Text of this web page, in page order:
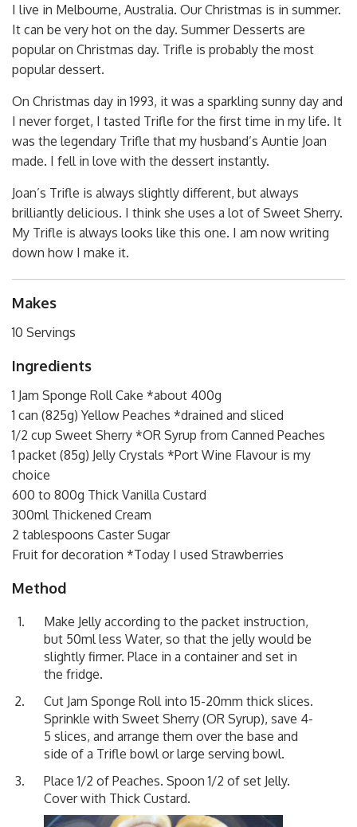
I live in Melbourne, Australia. Our Christmas is in summer.
It can be very hot on the day. Summer Desserts are
popular on Christmas day. Trifle is probably the most
popular dessert.
On Christmas day in 1993, it was a sparkling sunny day and
I never forget, I tasted Trifle for the first time in my life. It
was the legendary Trifle that my husband’s Auntie Joan
made. I fell in love with the dessert instantly.
Joan’s Trifle is always slightly different, but always
brilliantly delicious. I think she uses a lot of Sweet Sherry.
My Trifle is always looks like this one. I am now writing
down how I make it.
Makes
10 Servings
Ingredients
1 Jam Sponge Roll Cake *about 400g
1 can (825g) Yellow Peaches *drained and sliced
1/2 cup Sweet Sherry *OR Syrup from Canned Peaches
1 packet (85g) Jelly Crystals *Port Wine Flavour is my
choice
600 to 800g Thick Vanilla Custard
300ml Thickened Cream
2 tablespoons Caster Sugar
Fruit for decoration *Today I used Strawberries
Method
Make Jelly according to the packet instruction,
but 50ml less Water, so that the jelly would be
slightly firmer. Place in a container and set in
the fridge.
Cut Jam Sponge Roll into 15-20mm thick slices.
Sprinkle with Sweet Sherry (OR Syrup), save 4-
5 slices, and arrange them over the base and
side of a Trifle bowl or large serving bowl.
Place 1/2 of Peaches. Spoon 1/2 of set Jelly.
Cover with Thick Custard.